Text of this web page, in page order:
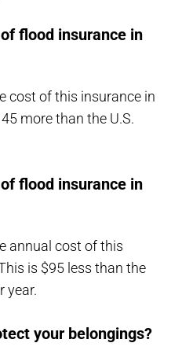
flood insurance in
cost of this insurance in
more than the U.S.
flood insurance in
annual cost of this
is $95 less than the
year.
your belongings?